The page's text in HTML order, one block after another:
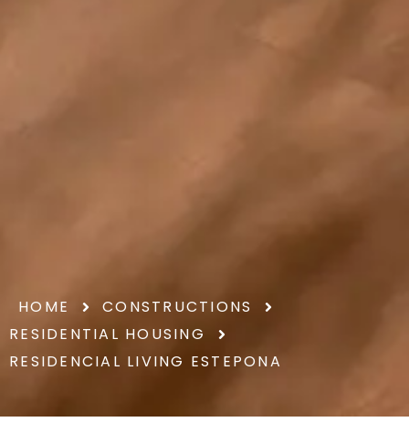
HOME
CONSTRUCTIONS
RESIDENTIAL HOUSING
RESIDENCIAL LIVING ESTEPONA